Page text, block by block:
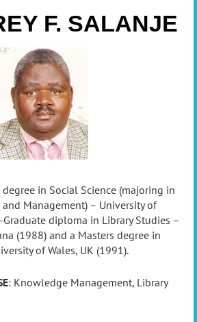
F. SALANJE
degree in Social Science (majoring in
Management) – University of
diploma in Library Studies –
(1988) and a Masters degree in
of Wales, UK (1991).
: Knowledge Management, Library